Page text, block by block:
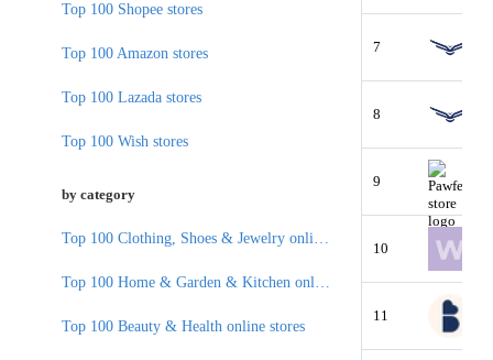
7
8
9
10
11
Top 100 Shopee stores
Top 100 Amazon stores
Top 100 Lazada stores
Top 100 Wish stores
by category
Top 100 Beauty & Health online stores